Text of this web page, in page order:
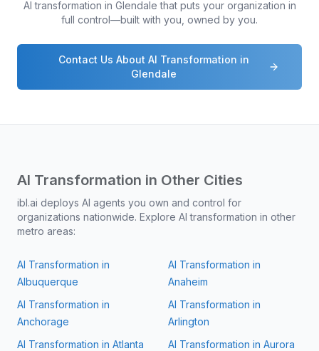
AI transformation in Glendale that puts your organization in
full control—built with you, owned by you.
Contact Us About AI Transformation in
Glendale
AI Transformation in Other Cities
ibl.ai deploys AI agents you own and control for
organizations nationwide. Explore AI transformation in other
metro areas:
AI Transformation in
Albuquerque
AI Transformation in
Anaheim
AI Transformation in
Anchorage
AI Transformation in
Arlington
AI Transformation in Atlanta AI Transformation in Aurora